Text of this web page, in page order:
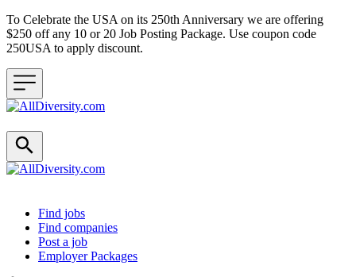
To Celebrate the USA on its 250th Anniversary we are offering
$250 off any 10 or 20 Job Posting Package. Use coupon code
250USA to apply discount.
Header navigation
Find jobs
Find companies
Post a job
Employer Packages